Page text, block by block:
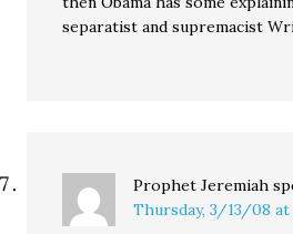
separatist and supremacist
Prophet Jeremiah
Thursday, 3/13/08 at